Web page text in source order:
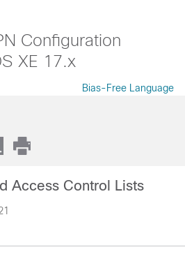
Configuration
XE 17.x
Bias-Free Language
Access Control Lists